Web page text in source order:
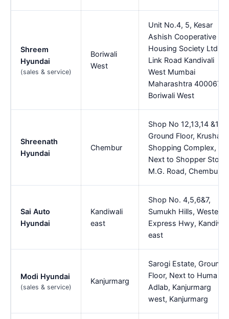
Shreem
Hyundai
(sales & service)
Boriwali
West
Unit No.4, 5, Kesar
Ashish Cooperative
Housing Society Ltd
Link Road Kandivali
West Mumbai
Maharashtra 400067,
Boriwali West
Shreenath
Hyundai
Chembur
Shop No 12,13,14 &15,
Ground Floor, Krushal
Shopping Complex,
Next to Shopper Stop,
M.G. Road, Chembur
Sai Auto
Hyundai
Kandiwali
east
Shop No. 4,5,6&7,
Sumukh Hills, Western
Express Hwy,
east
Modi Hyundai
(sales & service)
Kanjurmarg
Sarogi Estate, Ground
Floor, Next to Huma
Adlab, Kanjurmarg
west, Kanjurmarg